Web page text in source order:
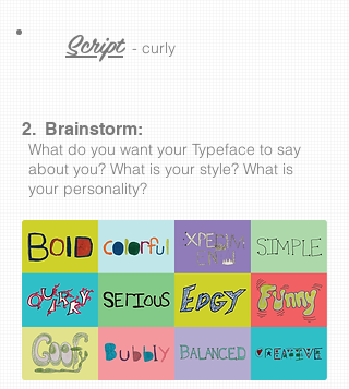
Script- curly
2. Brainstorm:
What do you want your Typeface to say
about you? What is your style? What is
your personality?